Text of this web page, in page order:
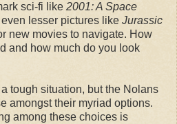
sci-fi like 2001: A Space
lesser pictures like Jurassic
new movies to navigate. How
and how much do you look
tough situation, but the Nolans
amongst their myriad options.
among these choices is